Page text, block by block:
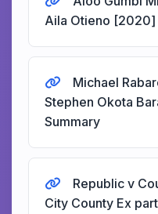
Aila Otieno [2020]
Michael
Stephen Okota
Summary
Republic v
City County Ex